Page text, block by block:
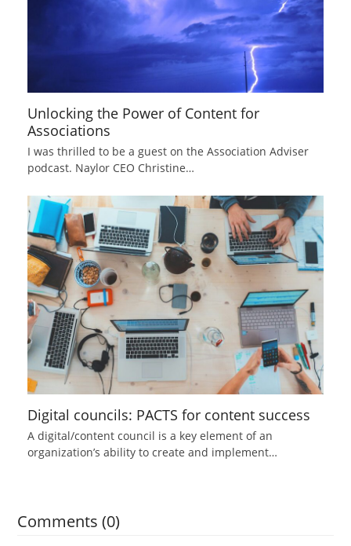
Unlocking the Power of Content for
Associations
I was thrilled to be a guest on the Association Adviser
podcast. Naylor CEO Christine…
Digital councils: PACTS for content success
A digital/content council is a key element of an
organization’s ability to create and implement…
Comments (0)